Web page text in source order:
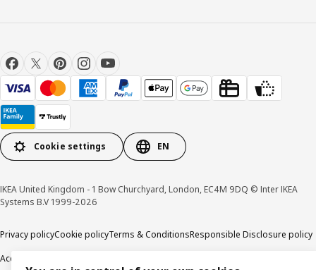
Cookie settings EN
IKEA United Kingdom - 1 Bow Churchyard, London, EC4M 9DQ © Inter IKEA
Systems B.V 1999-2026
Privacy policyCookie policyTerms & ConditionsResponsible Disclosure policy
Accessibility